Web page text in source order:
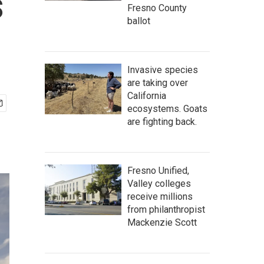
Fresno County
ballot
Invasive species
are taking over
California
ecosystems. Goats
are fighting back.
Fresno Unified,
Valley colleges
receive millions
from philanthropist
Mackenzie Scott